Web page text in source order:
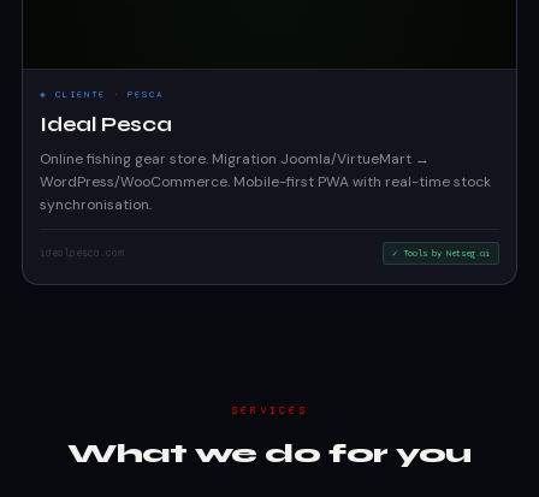
◈ CLIENTE · PESCA
Ideal Pesca
Online fishing gear store. Migration Joomla/VirtueMart →
WordPress/WooCommerce. Mobile-first PWA with real-time stock
synchronisation.
idealpesca.com ✓ Tools by Netseg.ai
SERVICES
What we do for you